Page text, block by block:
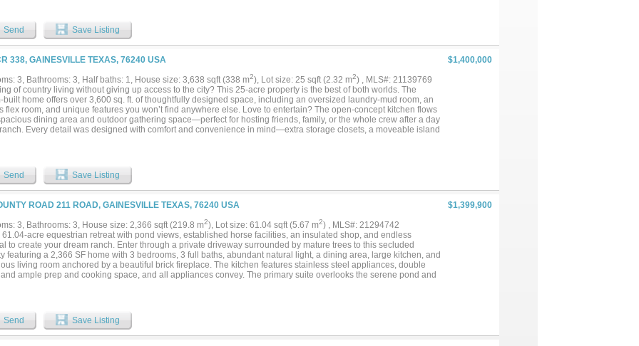
Send Save Listing
338, GAINESVILLE TEXAS, 76240 USA
$1,400,000
3, Bathrooms: 3, Half baths: 1, House size: 3,638 sqft (338 m2), Lot size: 25 sqft (2.32 m2) , MLS#: 21139769
of country living without giving up access to the city? This 25-acre property is the best of both worlds. The
built home offers over 3,600 sq. ft. of thoughtfully designed space, including an oversized laundry-mud room, an
flex room, and unique features you won’t find anywhere else. Love to entertain? The open-concept kitchen flows
dining area and outdoor gathering space—perfect for hosting friends, family, or the whole crew after a day
Every detail was designed with comfort and convenience in mind—extra storage closets, a moveable island
barn with covered trailer parking, and a large shop with concrete floors and electricity. With 24 acres of open space,
plenty of room for horses, cattle, or any ranch dream you want to bring to life. This property is ready for your next
experience it for yourself!...
Send Save Listing
ROAD 211 ROAD, GAINESVILLE TEXAS, 76240 USA
$1,399,900
3, Bathrooms: 3, House size: 2,366 sqft (219.8 m2), Lot size: 61.04 sqft (5.67 m2) , MLS#: 21294742
61.04-acre equestrian retreat with pond views, established horse facilities, an insulated shop, and endless
to create your dream ranch. Enter through a private driveway surrounded by mature trees to this secluded
featuring a 2,366 SF home with 3 bedrooms, 3 full baths, abundant natural light, a dining area, large kitchen, and
living room anchored by a beautiful brick fireplace. The kitchen features stainless steel appliances, double
ample prep and cooking space, and all appliances convey. The primary suite overlooks the serene pond and
vehicle lift, and a 12' x 12' overhead door. Projects, Passions & Possibilities await! Whether you envision a
office, hobby hideaway, equipment headquarters, or home-based business, this versatile space is ready to
your vision. Offering a rare combination of privacy, acreage, pond views, equestrian infrastructure, and
Send Save Listing